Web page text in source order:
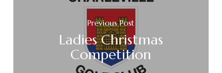
Previous Post
Ladies Christmas
Competition